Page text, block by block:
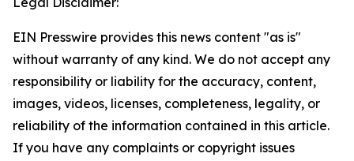
EIN Presswire provides this news content "as is"
without warranty of any kind. We do not accept any
responsibility or liability for the accuracy, content,
images, videos, licenses, completeness, legality, or
reliability of the information contained in this article.
If you have any complaints or copyright issues